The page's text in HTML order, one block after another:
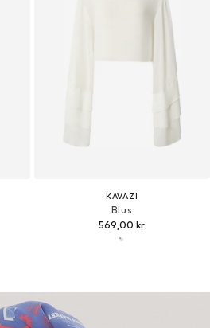
KAVAZI
Blus
569,00 kr